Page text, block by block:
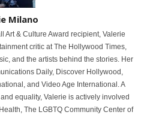
Milano
Art & Culture Award recipient, Valerie
critic at The Hollywood Times,
and the artists behind the stories. Her
Daily, Discover Hollywood,
and Video Age International. A
equality, Valerie is actively involved
The LGBTQ Community Center of